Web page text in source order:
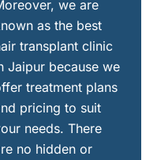
we are
as the best
transplant clinic
Jaipur because we
treatment plans
pricing to suit
needs. There
no hidden or